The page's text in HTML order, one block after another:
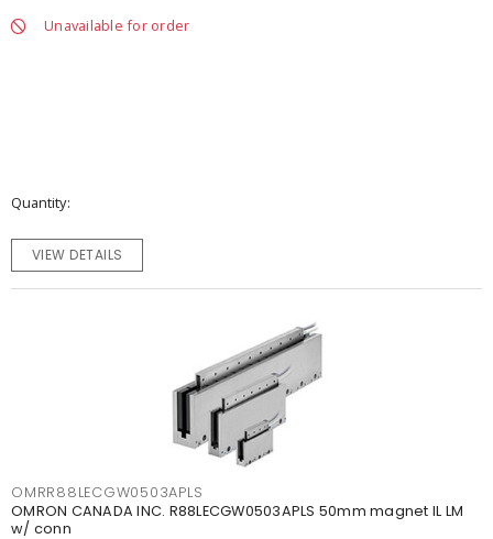
Unavailable for order
Quantity
VIEW DETAILS
OMRR88LECGW0503APLS
OMRON CANADA INC. R88LECGW0503APLS 50mm magnet IL LM
w/ conn